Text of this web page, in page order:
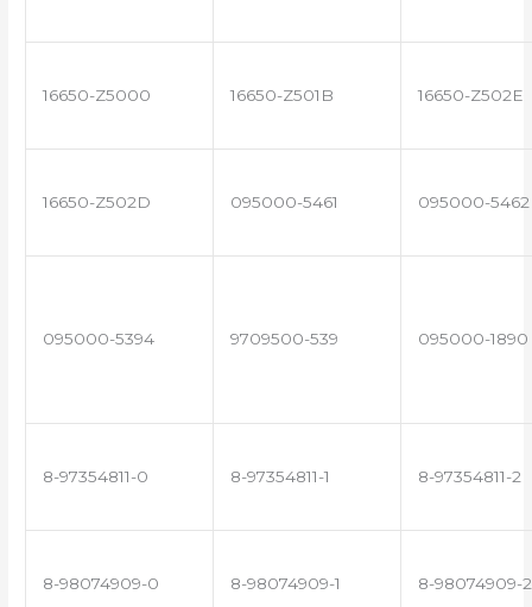
16650-Z5000 16650-Z501B 16650-Z502E
16650-Z502D 095000-5461 095000-5462
095000-5394 9709500-539 095000-1890
8-97354811-0 8-97354811-1 8-97354811-2
8-98074909-0 8-98074909-1 8-98074909-2